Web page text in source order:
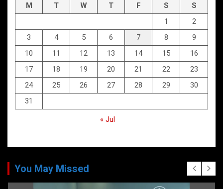
M T W T F S
S
1
2
3
4 5 6 7 8
9
10
11 12 13 14 15
16
17
18 19 20 21 22
23
24
25 26 27 28 29
30
31
« Jul
You May Missed